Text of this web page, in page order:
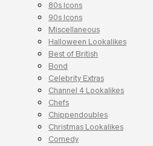
80s Icons
90s Icons
Miscellaneous
Halloween Lookalikes
Best of British
Bond
Celebrity Extras
Channel 4 Lookalikes
Chefs
Chippendoubles
Christmas Lookalikes
Comedy